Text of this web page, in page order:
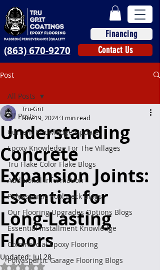
(863) 670-9270
Financing
Contact Us
Post
All Posts
Current Knowledge Update
Epoxy Knowledge For The Villages
Tru Flake Color Flake Blogs
Additional Information
Polyaspartic Pool Deck Blogs
Our Flooring Upgrades Options Blogs
Essential Installment Knowledge
Commercial Epoxy Flooring
Polyaspartic Garage Flooring Blogs
All Posts
Understanding
Concrete
Expansion Joints:
Essential for
Long-Lasting
Floors
Tru-Grit
Nov 19, 20243 min read
Updated:Jul 28
Rated NaN out of 5 stars.